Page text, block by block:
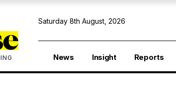
Saturday 8th August, 2026
News Insight Reports